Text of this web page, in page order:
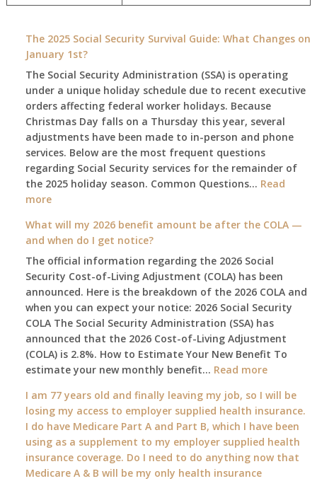
The 2025 Social Security Survival Guide: What Changes on
January 1st?
The Social Security Administration (SSA) is operating
under a unique holiday schedule due to recent executive
orders affecting federal worker holidays. Because
Christmas Day falls on a Thursday this year, several
adjustments have been made to in-person and phone
services. Below are the most frequent questions
regarding Social Security services for the remainder of
the 2025 holiday season. Common Questions… Read
more:
2025
Social
Security
Survival
Guide:
What
Changes
on
January
1st?
What will my 2026 benefit amount be after the COLA —
and when do I get notice?
The official information regarding the 2026 Social
Security Cost-of-Living Adjustment (COLA) has been
announced. Here is the breakdown of the 2026 COLA and
when you can expect your notice: 2026 Social Security
COLA The Social Security Administration (SSA) has
announced that the 2026 Cost-of-Living Adjustment
(COLA) is 2.8%. How to Estimate Your New Benefit To
estimate your new monthly benefit… Read more:
will
my
2026
benefit
amount
I am 77 years old and finally leaving my job, so I will be
losing my access to employer supplied health insurance.
I do have Medicare Part A and Part B, which I have been
using as a supplement to my employer supplied health
insurance coverage. Do I need to do anything now that
Medicare A & B will be my only health insurance